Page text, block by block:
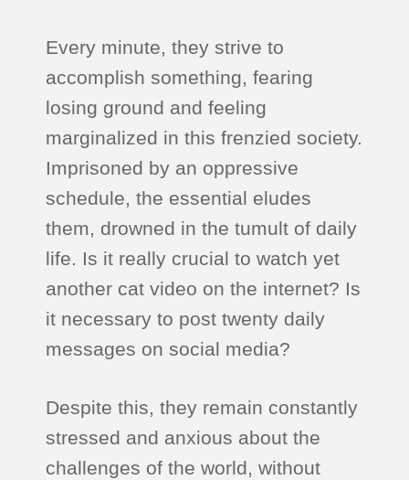
Every minute, they strive to
accomplish something, fearing
losing ground and feeling
marginalized in this frenzied society.
Imprisoned by an oppressive
schedule, the essential eludes
them, drowned in the tumult of daily
life. Is it really crucial to watch yet
another cat video on the internet? Is
it necessary to post twenty daily
messages on social media?
Despite this, they remain constantly
stressed and anxious about the
challenges of the world, without